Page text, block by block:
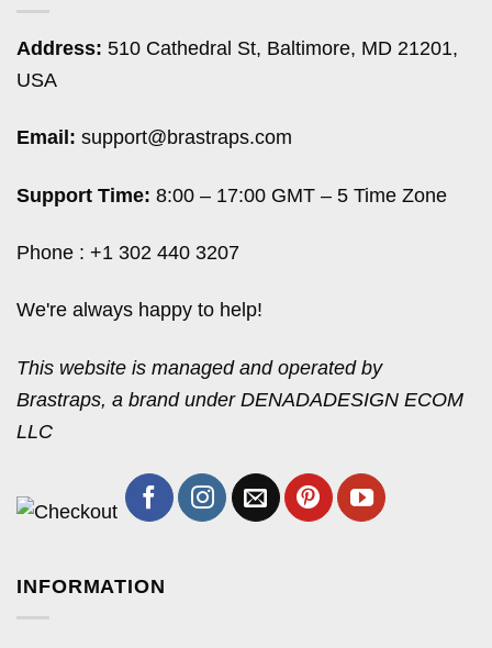
Address: 510 Cathedral St, Baltimore, MD 21201,
USA
Email: support@brastraps.com
Support Time: 8:00 – 17:00 GMT – 5 Time Zone
Phone : +1 302 440 3207
We're always happy to help!
This website is managed and operated by
Brastraps, a brand under DENADADESIGN ECOM
LLC
INFORMATION